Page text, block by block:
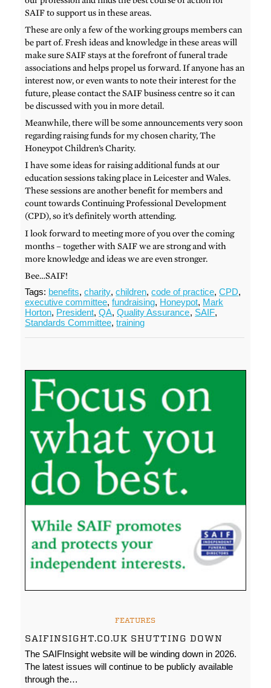
SAIF to support us in these areas.
These are only a few of the working groups members can
be part of. Fresh ideas and knowledge in these areas will
make sure SAIF stays at the forefront of funeral trade
associations and helps propel us forward. If anyone has an
interest now, or even wants to note their interest for the
future, please contact the SAIF business centre so it can
be discussed with you in more detail.
Meanwhile, there will be some announcements very soon
regarding raising funds for my chosen charity, The
Honeypot Children’s Charity.
I have some ideas for raising additional funds at our
education sessions taking place in Leicester and Wales.
These sessions are another benefit for members and
count towards Continuing Professional Development
(CPD), so it’s definitely worth attending.
I look forward to meeting more of you over the coming
months – together with SAIF we are strong and with
more knowledge and ideas we are even stronger.
Bee…SAIF!
Tags: benefits,charity,children,code of practice,CPD,
executive committee,fundraising, Honeypot, Mark
Horton, President,QA,Quality Assurance, SAIF,
Standards Committee,training
FEATURES
SAIFINSIGHT.CO.UK SHUTTING DOWN
The SAIFInsight website will be winding down in 2026.
The latest issues will continue to be publicly available
through the…